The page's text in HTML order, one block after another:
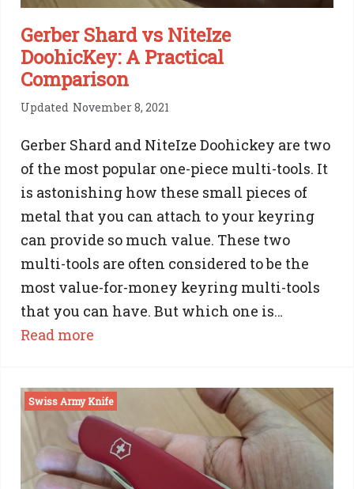
Gerber Shard vs NiteIze
DoohicKey: A Practical
Comparison
Updated November 8, 2021
Gerber Shard and NiteIze Doohickey are two
of the most popular one-piece multi-tools. It
is astonishing how these small pieces of
metal that you can attach to your keyring
can provide so much value. These two
multi-tools are often considered to be the
most value-for-money keyring multi-tools
that you can have. But which one is…
Read more
vs
NiteIze
DoohicKey:
A
Swiss Army Knife